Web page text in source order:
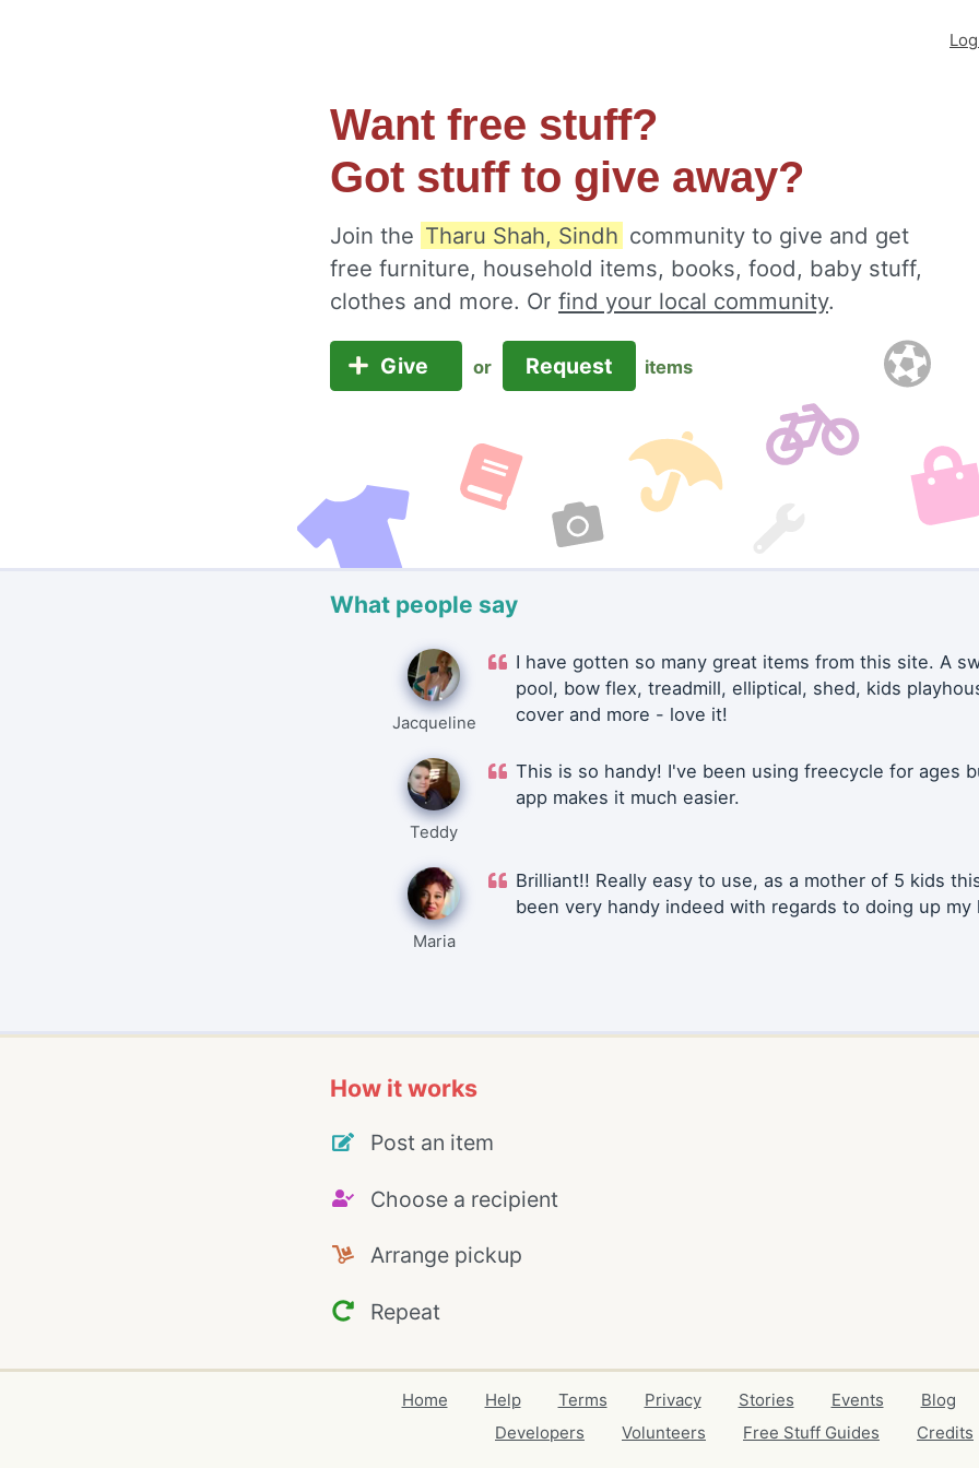
Want free stuff?
Got stuff to give away?
Join the Tharu Shah, Sindh community to give and get
free furniture, household items, books, food, baby stuff,
clothes and more. Or find your local community.
Give or Request items
What people say
Jacqueline
I have gotten so many great items from this site. A
pool, bow flex, treadmill, elliptical, shed, kids
cover and more - love it!
Teddy
This is so handy! I've been using freecycle for ages
app makes it much easier.
Maria
Brilliant!! Really easy to use, as a mother of 5 kids
been very handy indeed with regards to doing up my
How it works
Post an item
Choose a recipient
Arrange pickup
Repeat
Home Help Terms Privacy Stories Events Blog
Developers
Volunteers Free Stuff Guides Credits